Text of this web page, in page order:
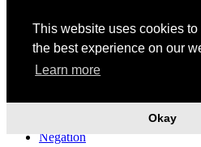
This website uses cookies
the best experience on our
Learn more
Okay
Mushrooms
Music
Mythology
Narendra Modi
Narrative
Negation